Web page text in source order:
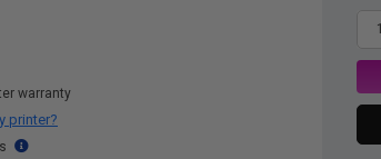
1
warranty
printer?